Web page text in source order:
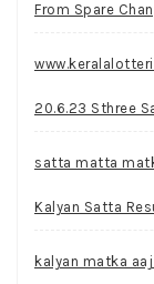
From Spare
20.6.23 Sthree
satta matta
Kalyan Satta
kalyan matka